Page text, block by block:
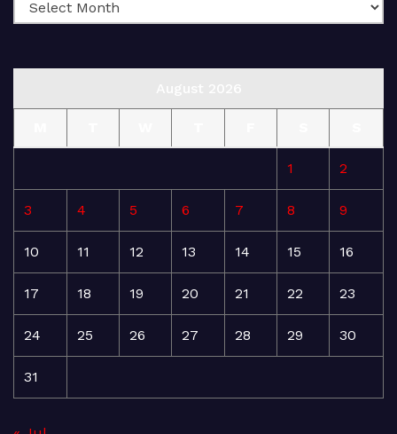
1 2
3 4 5 6 7 8 9
10 11 12 13 14 15 16
17 18 19 20 21 22 23
24 25 26 27 28 29 30
31